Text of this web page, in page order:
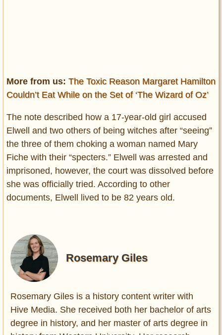
More from us: The Toxic Reason Margaret Hamilton
Couldn’t Eat While on the Set of ‘The Wizard of Oz’
The note described how a 17-year-old girl accused
Elwell and two others of being witches after “seeing”
the three of them choking a woman named Mary
Fiche with their “specters.” Elwell was arrested and
imprisoned, however, the court was dissolved before
she was officially tried. According to other
documents, Elwell lived to be 82 years old.
Rosemary Giles
Rosemary Giles is a history content writer with
Hive Media. She received both her bachelor of arts
degree in history, and her master of arts degree in